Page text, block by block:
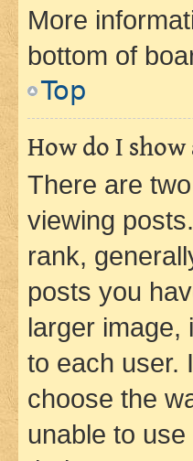
More
bottom of
Top
How do I
There are
viewing
rank,
posts you
larger image,
to each user.
choose the
unable to